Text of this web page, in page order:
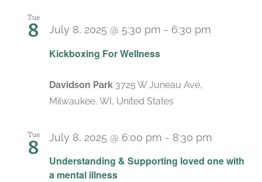
Tue
8
Kickboxing For Wellness
July 8, 2025 @ 5:30 pm - 6:30 pm
Davidson Park 3725 W Juneau Ave,
Milwaukee, WI, United States
Tue
8
Understanding & Supporting loved one with
a mental illness
July 8, 2025 @ 6:00 pm - 8:30 pm